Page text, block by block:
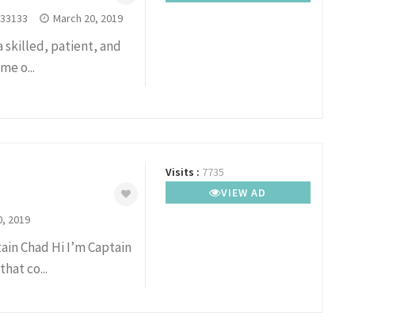
March 20, 2019
skilled, patient, and
o...
2019
Chad Hi I’m Captain
co...
Visits : 7735
VIEW AD